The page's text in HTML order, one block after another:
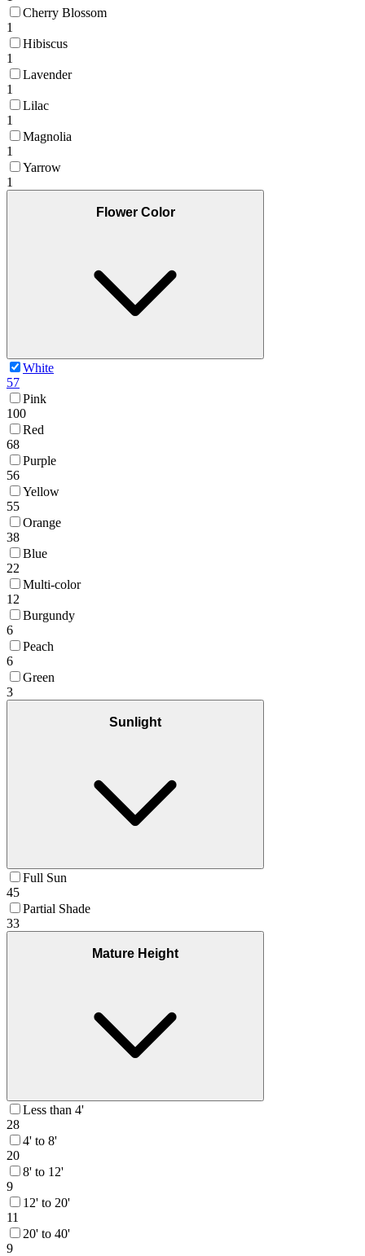
Cherry Blossom
1
Hibiscus
1
Lavender
1
Lilac
1
Magnolia
1
Yarrow
1
Flower Color
White
57
Pink
100
Red
68
Purple
56
Yellow
55
Orange
38
Blue
22
Multi-color
12
Burgundy
6
Peach
6
Green
3
Sunlight
Full Sun
45
Partial Shade
33
Mature Height
Less than 4'
28
4' to 8'
20
8' to 12'
9
12' to 20'
11
20' to 40'
9